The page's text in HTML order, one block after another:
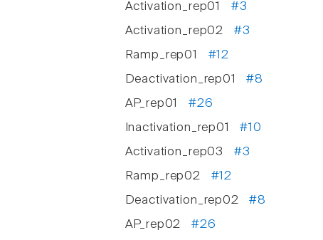
Activation_rep01 #3
Activation_rep02 #3
Ramp_rep01 #12
Deactivation_rep01#8
AP_rep01 #26
Inactivation_rep01#10
Activation_rep03 #3
Ramp_rep02 #12
Deactivation_rep02#8
AP_rep02 #26